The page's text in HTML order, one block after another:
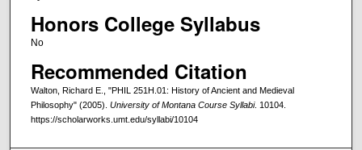
Honors College Syllabus
No
Recommended Citation
Walton, Richard E., "PHIL 251H.01: History of Ancient and Medieval
Philosophy" (2005). University of Montana Course Syllabi. 10104.
https://scholarworks.umt.edu/syllabi/10104